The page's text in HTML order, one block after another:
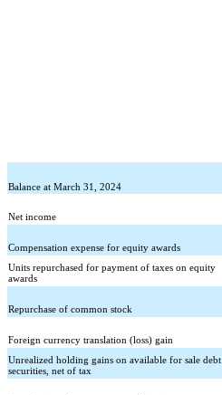
Balance at March 31, 2024
Net income
Compensation expense for equity awards
Units repurchased for payment of taxes on equity
awards
Repurchase of common stock
Foreign currency translation (loss) gain
Unrealized holding gains on available for sale debt
securities, net of tax